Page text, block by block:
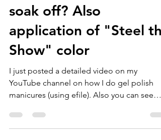
soak off? Also
application of "Steel the
Show" color
I just posted a detailed video on my
YouTube channel on how I do gel polish
manicures (using efile). Also you can see